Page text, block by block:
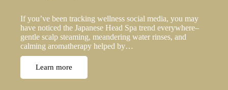
If you’ve been tracking wellness social media, you may
have noticed the Japanese Head Spa trend everywhere–
gentle scalp steaming, meandering water rinses, and
calming aromatherapy helped by…
Learn more